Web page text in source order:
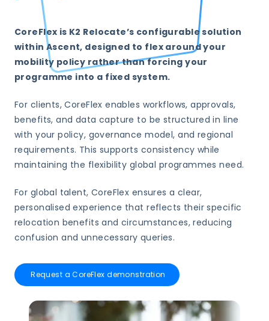
CoreFlex is K2 Relocate’s configurable solution
within Ascent, designed to flex around your
mobility policy rather than forcing your
programme into a fixed system.
For clients, CoreFlex enables workflows, approvals,
benefits, and data capture to be structured in line
with your policy, governance model, and regional
requirements. This supports consistency while
maintaining the flexibility global programmes need.
For global talent, CoreFlex ensures a clear,
personalised experience that reflects their specific
relocation benefits and circumstances, reducing
confusion and unnecessary queries.
Request a CoreFlex demonstration